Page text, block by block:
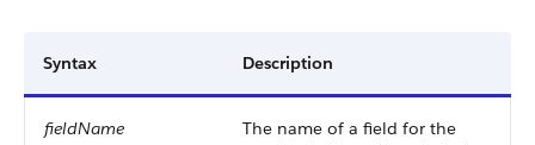
Syntax Description
fieldName
The name of a field for the